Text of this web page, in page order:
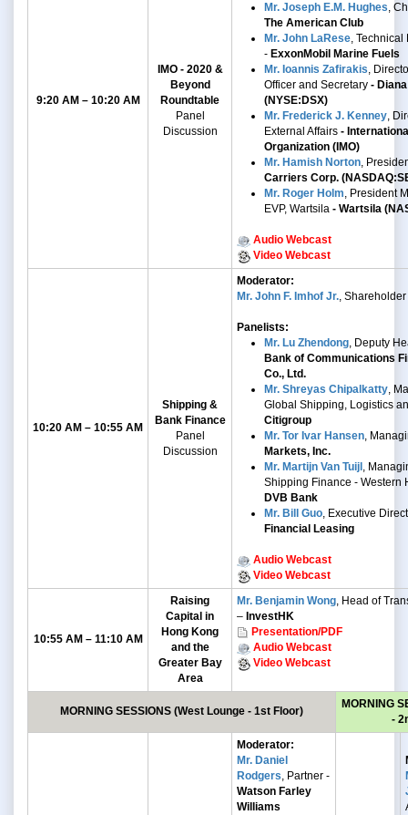
9:20 AM – 10:20 AM
IMO - 2020 &
Beyond
Roundtable
Panel
Discussion
Mr. Joseph E.M. Hughes,
The American Club
Mr. John LaRese,
- ExxonMobil Marine Fuels
Mr. Ioannis Zafirakis,
Officer and Secretary -
(NYSE:DSX)
Mr. Frederick J. Kenney,
External Affairs -
Organization (IMO)
Mr. Hamish Norton,
Carriers Corp.
Mr. Roger Holm, President
EVP, Wartsila - Wartsila
Audio Webcast
Video Webcast
10:20 AM – 10:55 AM
Shipping &
Bank Finance
Panel
Discussion
Moderator:
Mr. John F. Imhof Jr., Shareholder
Panelists:
Mr. Lu Zhendong, Deputy
Bank of Communications
Co., Ltd.
Mr. Shreyas Chipalkatty,
Global Shipping, Logistics
Citigroup
Mr. Tor Ivar Hansen,
Markets, Inc.
Mr. Martijn Van Tuijl ,
Shipping Finance - Western
DVB Bank
Mr. Bill Guo, Executive
Financial Leasing
Audio Webcast
Video Webcast
10:55 AM – 11:10 AM
Raising
Capital in
Hong Kong
and the
Greater Bay
Area
Mr. Benjamin Wong, Head of
– InvestHK
Presentation/PDF
Audio Webcast
Video Webcast
MORNING SESSIONS (West Lounge - 1st Floor)
MORNING
-
Moderator:
Mr. Daniel
Rodgers, Partner -
Watson Farley
Williams